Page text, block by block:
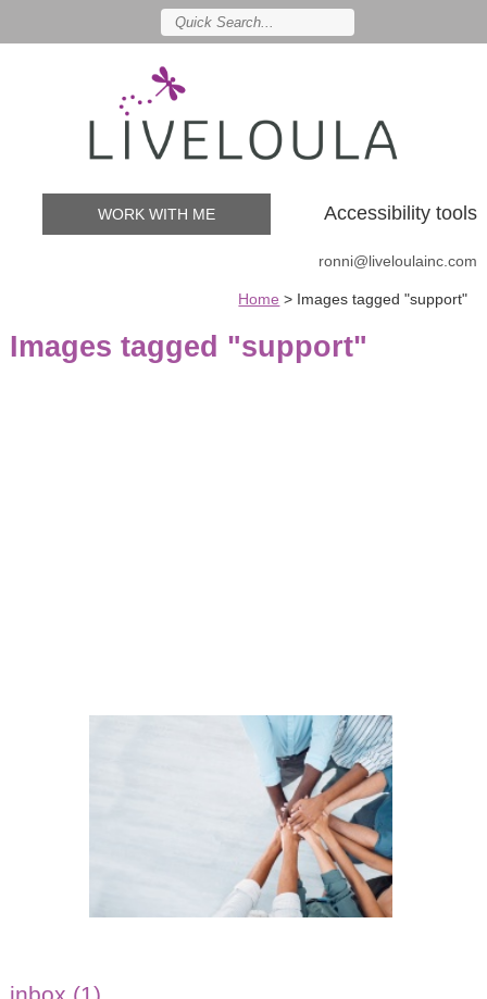
Accessibility tools
WORK WITH ME
ronni@liveloulainc.com
Home > Images tagged "support"
Images tagged "support"